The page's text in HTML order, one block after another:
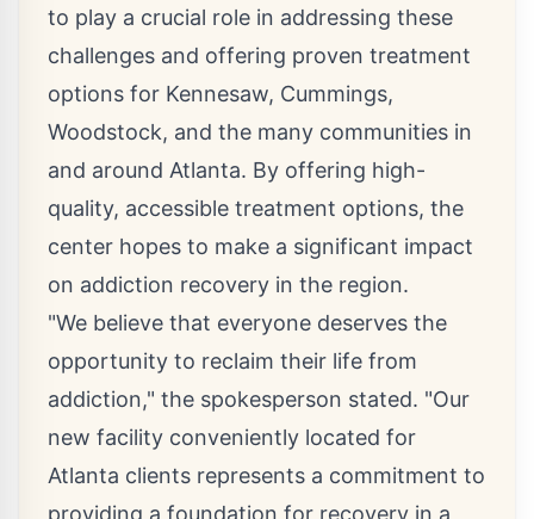
to play a crucial role in addressing these
challenges and offering proven treatment
options for Kennesaw, Cummings,
Woodstock, and the many communities in
and around Atlanta. By offering high-
quality, accessible treatment options, the
center hopes to make a significant impact
on addiction recovery in the region.
"We believe that everyone deserves the
opportunity to reclaim their life from
addiction," the spokesperson stated. "Our
new facility conveniently located for
Atlanta clients represents a commitment to
providing a foundation for recovery in a